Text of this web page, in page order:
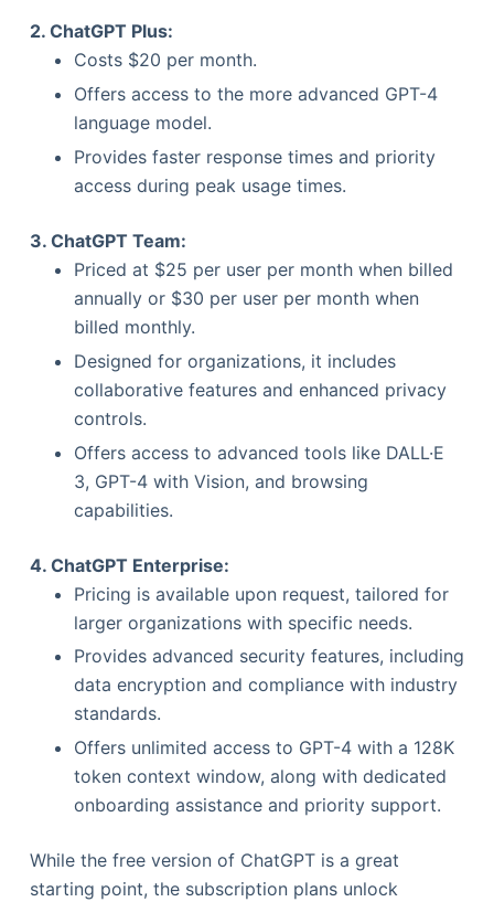
2. ChatGPT Plus:
Costs $20 per month.
Offers access to the more advanced GPT-4
language model.
Provides faster response times and priority
access during peak usage times.
3. ChatGPT Team:
Priced at $25 per user per month when billed
annually or $30 per user per month when
billed monthly.
Designed for organizations, it includes
collaborative features and enhanced privacy
controls.
Offers access to advanced tools like DALL·E
3, GPT-4 with Vision, and browsing
capabilities.
4. ChatGPT Enterprise:
Pricing is available upon request, tailored for
larger organizations with specific needs.
Provides advanced security features, including
data encryption and compliance with industry
standards.
Offers unlimited access to GPT-4 with a 128K
token context window, along with dedicated
onboarding assistance and priority support.
While the free version of ChatGPT is a great
starting point, the subscription plans unlock